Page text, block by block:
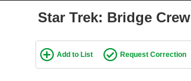
Star Trek: Bridge Crew
Add to List Request Correction